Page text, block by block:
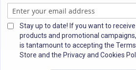
Stay up to date! If you want to
products and promotional
is tantamount to accepting the
Store and the Privacy and Cookies